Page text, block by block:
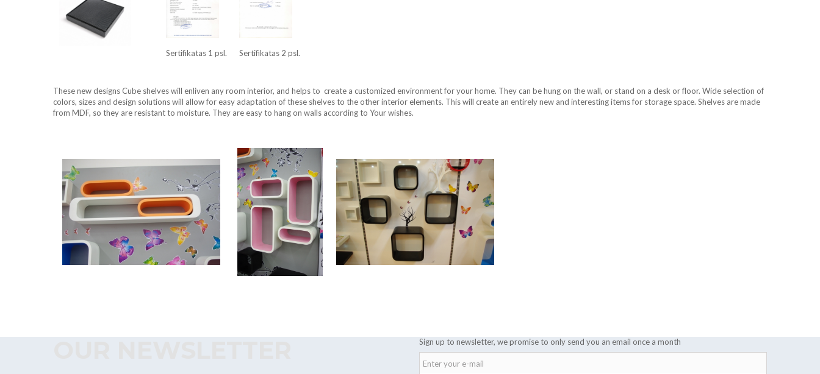
Sertifikatas 1 psl. Sertifikatas 2 psl.
These new designs Cube shelves will enliven any room interior, and helps to create a customized environment for your home. They can be hung on the wall, or stand on a desk or floor. Wide selection of
colors, sizes and design solutions will allow for easy adaptation of these shelves to the other interior elements. This will create an entirely new and interesting items for storage space. Shelves are made
from MDF, so they are resistant to moisture. They are easy to hang on walls according to Your wishes.
Sign up to newsletter, we promise to only send you an email once a month